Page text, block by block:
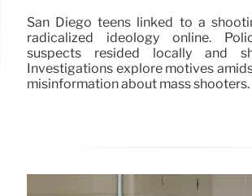
San Diego teens linked to a
radicalized ideology online.
suspects resided locally and
Investigations explore motives
misinformation about mass shooters.